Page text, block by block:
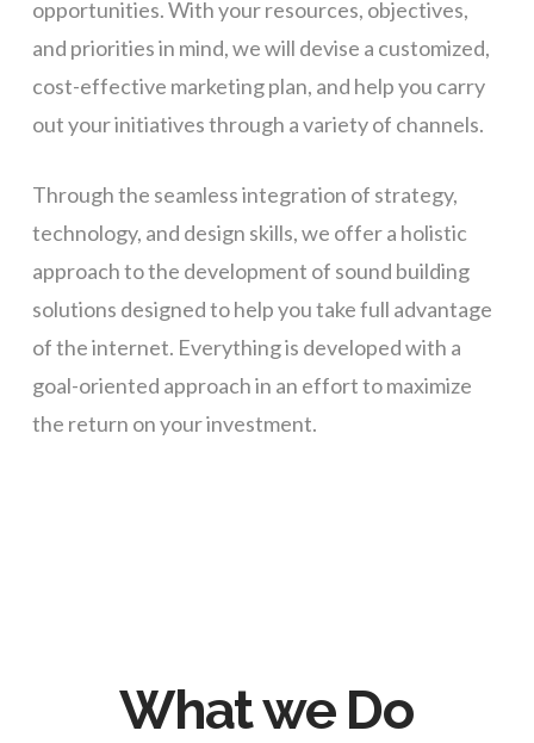
opportunities. With your resources, objectives,
and priorities in mind, we will devise a customized,
cost-effective marketing plan, and help you carry
out your initiatives through a variety of channels.
Through the seamless integration of strategy,
technology, and design skills, we offer a holistic
approach to the development of sound building
solutions designed to help you take full advantage
of the internet. Everything is developed with a
goal-oriented approach in an effort to maximize
the return on your investment.
What we Do